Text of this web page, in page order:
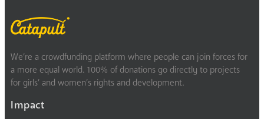
We’re a crowdfunding platform where people can join forces for
a more equal world. 100% of donations go directly to projects
for girls’ and women’s rights and development.
Impact